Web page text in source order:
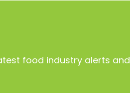
food industry alerts and